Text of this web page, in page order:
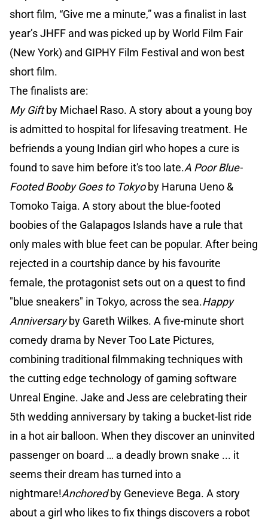
short film, “Give me a minute,” was a finalist in last
year’s JHFF and was picked up by World Film Fair
(New York) and GIPHY Film Festival and won best
short film.
The finalists are:
My Giftby Michael Raso. A story about a young boy
is admitted to hospital for lifesaving treatment. He
befriends a young Indian girl who hopes a cure is
found to save him before it's too late.A Poor Blue-
Footed Booby Goes to Tokyoby Haruna Ueno &
Tomoko Taiga. A story about the blue-footed
boobies of the Galapagos Islands have a rule that
only males with blue feet can be popular. After being
rejected in a courtship dance by his favourite
female, the protagonist sets out on a quest to find
"blue sneakers" in Tokyo, across the sea.Happy
Anniversaryby Gareth Wilkes. A five-minute short
comedy drama by Never Too Late Pictures,
combining traditional filmmaking techniques with
the cutting edge technology of gaming software
Unreal Engine. Jake and Jess are celebrating their
5th wedding anniversary by taking a bucket-list ride
in a hot air balloon. When they discover an uninvited
passenger on board … a deadly brown snake ... it
seems their dream has turned into a
nightmare!Anchoredby Genevieve Bega. A story
about a girl who likes to fix things discovers a robot